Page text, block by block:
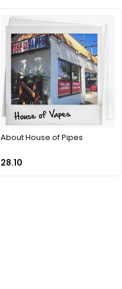
About House of Pipes
28.10